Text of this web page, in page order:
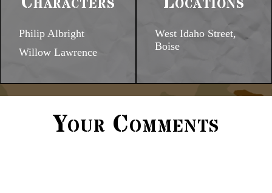
Philip Albright
Willow Lawrence
West Idaho Street,
Boise
Your Comments